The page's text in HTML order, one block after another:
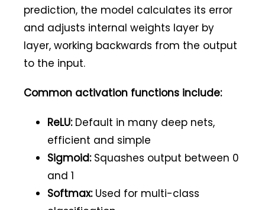
prediction, the model calculates its error
and adjusts internal weights layer by
layer, working backwards from the output
to the input.
Common activation functions include:
ReLU:Default in many deep nets,
efficient and simple
Sigmoid:Squashes output between 0
and 1
Softmax:Used for multi-class